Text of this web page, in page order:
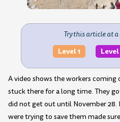
Try this article at
Level 1 Level
A video shows the workers
stuck there for a long time. They
did not get out until November 28.
were trying to save them made